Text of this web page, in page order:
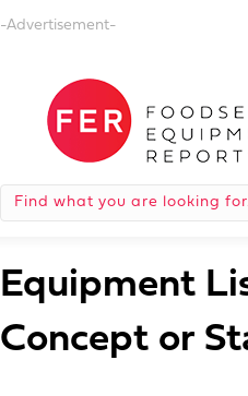
-Advertisement-
Equipment
Concept or